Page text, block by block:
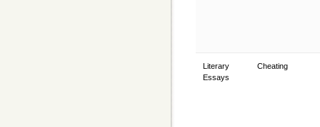
Literary
Essays
Cheating